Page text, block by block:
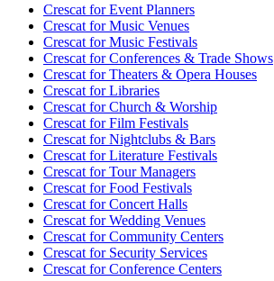
Crescat forEvent Planners
Crescat forMusic Venues
Crescat forMusic Festivals
Crescat forConferences & Trade Shows
Crescat forTheaters & Opera Houses
Crescat forLibraries
Crescat forChurch & Worship
Crescat forFilm Festivals
Crescat forNightclubs & Bars
Crescat forLiterature Festivals
Crescat forTour Managers
Crescat forFood Festivals
Crescat forConcert Halls
Crescat forWedding Venues
Crescat forCommunity Centers
Crescat forSecurity Services
Crescat forConference Centers